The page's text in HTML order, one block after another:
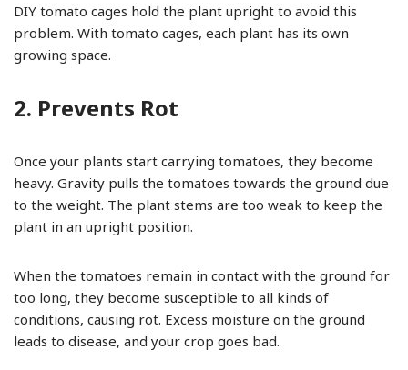
DIY tomato cages hold the plant upright to avoid this
problem. With tomato cages, each plant has its own
growing space.
2. Prevents Rot
Once your plants start carrying tomatoes, they become
heavy. Gravity pulls the tomatoes towards the ground due
to the weight. The plant stems are too weak to keep the
plant in an upright position.
When the tomatoes remain in contact with the ground for
too long, they become susceptible to all kinds of
conditions, causing rot. Excess moisture on the ground
leads to disease, and your crop goes bad.